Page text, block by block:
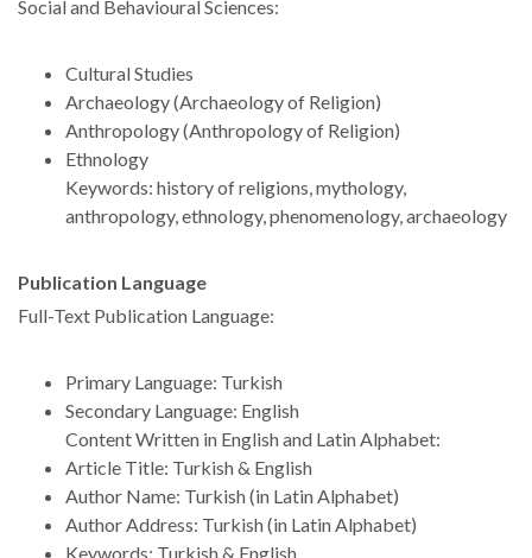
Social and Behavioural Sciences:
Cultural Studies
Archaeology (Archaeology of Religion)
Anthropology (Anthropology of Religion)
Ethnology
Keywords: history of religions, mythology,
anthropology, ethnology, phenomenology, archaeology
Publication Language
Full-Text Publication Language:
Primary Language: Turkish
Secondary Language: English
Content Written in English and Latin Alphabet:
Article Title: Turkish & English
Author Name: Turkish (in Latin Alphabet)
Author Address: Turkish (in Latin Alphabet)
Keywords: Turkish & English